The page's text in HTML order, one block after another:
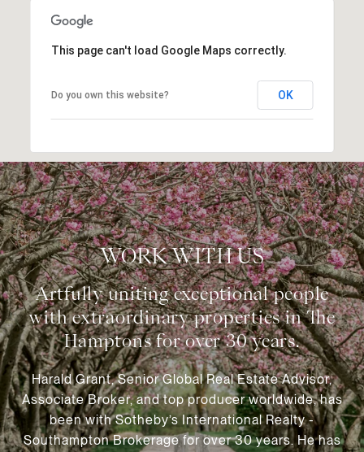
This page can't load Google Maps correctly.
Do you own this website? OK
WORK WITH US
Harald Grant, Senior Global Real Estate Advisor,
Associate Broker, and top producer worldwide, has
been with Sotheby’s International Realty -
Southampton Brokerage for over 30 years. He has